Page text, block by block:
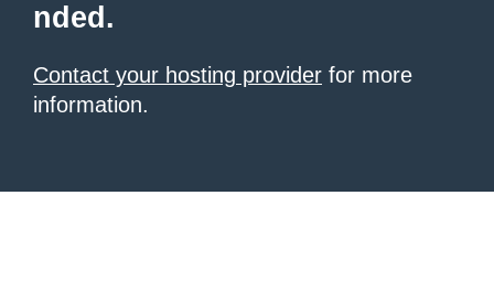
nded.
Contact your hosting provider for more
information.